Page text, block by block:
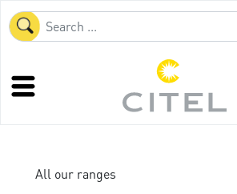
All our ranges